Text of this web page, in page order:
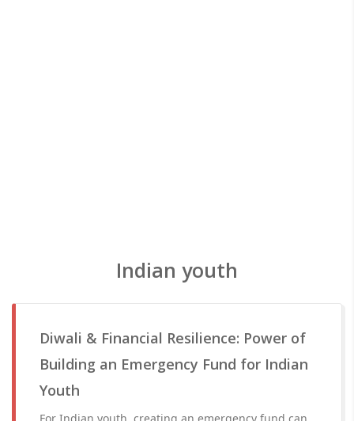
Indian youth
Diwali & Financial Resilience: Power of
Building an Emergency Fund for Indian
Youth